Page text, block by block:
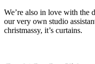
We’re also in love with the
our very own studio
christmassy, it’s curtains.